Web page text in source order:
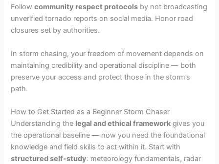
Followcommunity respect protocols by not broadcasting
unverified tornado reports on social media. Honor road
closures set by authorities.
In storm chasing, your freedom of movement depends on
maintaining credibility and operational discipline — both
preserve your access and protect those in the storm’s
path.
How to Get Started as a Beginner Storm Chaser
Understanding the legal and ethical framework gives you
the operational baseline — now you need the foundational
knowledge and field skills to act within it. Start with
structured self-study: meteorology fundamentals, radar